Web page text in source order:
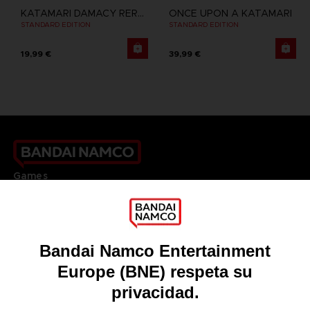
KATAMARI DAMACY REROLL
STANDARD EDITION
19,99 €
ONCE UPON A KATAMARI
STANDARD EDITION
39,99 €
Games
DO YOU HAVE A QUESTION?
Our support
REGISTER A GAME